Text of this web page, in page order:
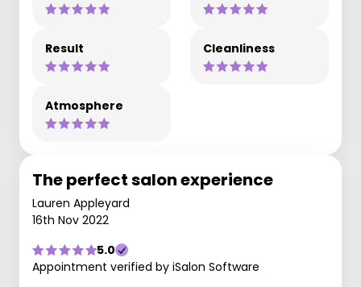
Result Cleanliness
Atmosphere
The perfect salon experience
Lauren Appleyard
16th Nov 2022
5.0
Appointment verified by iSalon Software